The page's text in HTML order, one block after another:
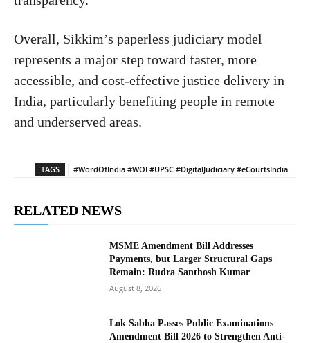
Overall, Sikkim’s paperless judiciary model
represents a major step toward faster, more
accessible, and cost-effective justice delivery in
India, particularly benefiting people in remote
and underserved areas.
TAGS #WordOfIndia #WOI #UPSC #DigitalJudiciary #eCourtsIndia
RELATED NEWS
MSME Amendment Bill Addresses
Payments, but Larger Structural Gaps
Remain: Rudra Santhosh Kumar
August 8, 2026
Lok Sabha Passes Public Examinations
Amendment Bill 2026 to Strengthen Anti-